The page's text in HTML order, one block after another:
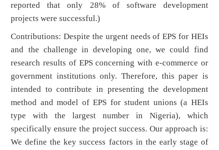
reported that only 28% of software development
projects were successful.)
Contributions: Despite the urgent needs of EPS for HEIs
and the challenge in developing one, we could find
research results of EPS concerning with e-commerce or
government institutions only. Therefore, this paper is
intended to contribute in presenting the development
method and model of EPS for student unions (a HEIs
type with the largest number in Nigeria), which
specifically ensure the project success. Our approach is:
We define the key success factors in the early stage of